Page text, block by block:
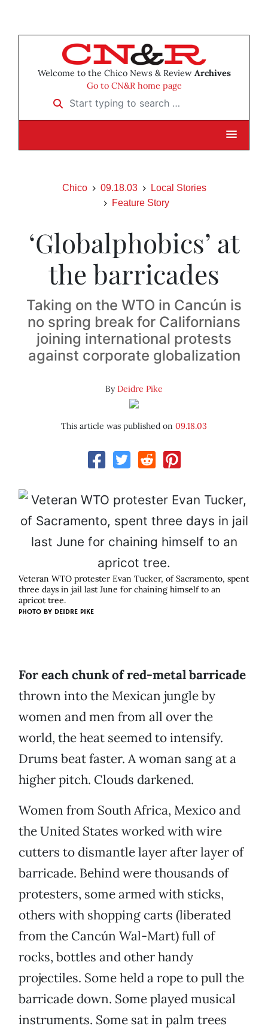
Welcome to the Chico News & Review Archives
Go to CN&R home page
Start typing to search …
Chico 09.18.03
Local Stories
Feature Story
‘Globalphobics’ at
the barricades
Taking on the WTO in Cancún is
no spring break for Californians
joining international protests
against corporate globalization
ByDeidre Pike
This article was published on 09.18.03
Veteran WTO protester Evan Tucker, of Sacramento, spent
three days in jail last June for chaining himself to an
apricot tree.
PHOTO BY DEIDRE PIKE
For each chunk of red-metal barricade
thrown into the Mexican jungle by
women and men from all over the
world, the heat seemed to intensify.
Drums beat faster. A woman sang at a
higher pitch. Clouds darkened.
Women from South Africa, Mexico and
the United States worked with wire
cutters to dismantle layer after layer of
barricade. Behind were thousands of
protesters, some armed with sticks,
others with shopping carts (liberated
from the Cancún Wal-Mart) full of
rocks, bottles and other handy
projectiles. Some held a rope to pull the
barricade down. Some played musical
instruments. Some sat in palm trees